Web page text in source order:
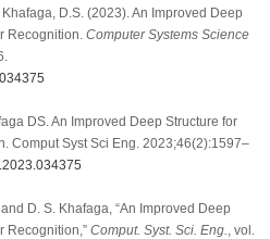
D.S. (2023). An Improved Deep
Recognition. Computer Systems Science
DS. An Improved Deep Structure for
Comput Syst Sci Eng. 2023;46(2):1597–
D. S. Khafaga, “An Improved Deep
Recognition,” Comput. Syst. Sci. Eng.
, vol.